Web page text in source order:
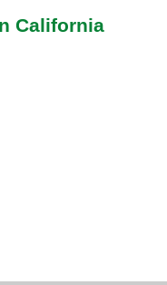
California